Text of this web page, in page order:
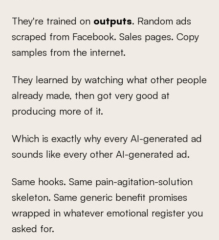
They're trained on outputs. Random ads
scraped from Facebook. Sales pages. Copy
samples from the internet.
They learned by watching what other people
already made, then got very good at
producing more of it.
Which is exactly why every AI-generated ad
sounds like every other AI-generated ad.
Same hooks. Same pain-agitation-solution
skeleton. Same generic benefit promises
wrapped in whatever emotional register you
asked for.